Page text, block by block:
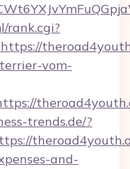
rank.cgi?
vom-
trends.de/?
and-